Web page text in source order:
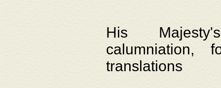
His
translations